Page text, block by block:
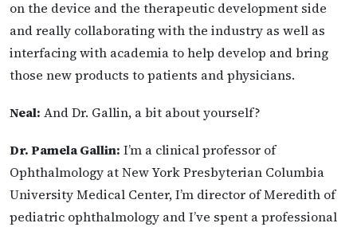
on the device and the therapeutic development side
and really collaborating with the industry as well as
interfacing with academia to help develop and bring
those newproducts to patients and physicians.
Neal: And Dr. Gallin, a bit about yourself?
Dr. Pamela Gallin: I’m a clinical professor of
Ophthalmology at New York Presbyterian Columbia
University Medical Center, I’m director of Meredith of
pediatric ophthalmology and I’ve spent a professional